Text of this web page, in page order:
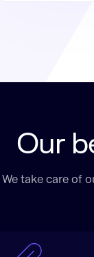
Our
We take care of